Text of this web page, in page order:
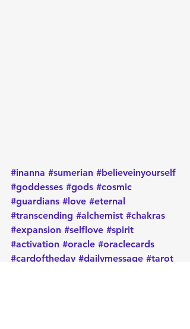
#inanna #sumerian #believeinyourself
#goddesses #gods #cosmic
#guardians #love #eternal
#transcending #alchemist #chakras
#expansion #selflove #spirit
#activation #oracle #oraclecards
#cardoftheday #dailymessage #tarot